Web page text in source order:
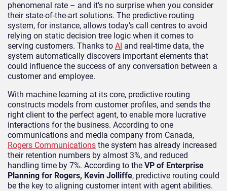
phenomenal rate – and it’s no surprise when you consider
their state-of-the-art solutions. The predictive routing
system, for instance, allows today’s call centres to avoid
relying on static decision tree logic when it comes to
serving customers. Thanks to AI and real-time data, the
system automatically discovers important elements that
could influence the success of any conversation between a
customer and employee.
With machine learning at its core, predictive routing
constructs models from customer profiles, and sends the
right client to the perfect agent, to enable more lucrative
interactions for the business. According to one
communications and media company from Canada,
Rogers Communications the system has already increased
their retention numbers by almost 3%, and reduced
handling time by 7%. According to the VP of Enterprise
Planning for Rogers, Kevin Jolliffe, predictive routing could
be the key to aligning customer intent with agent abilities.